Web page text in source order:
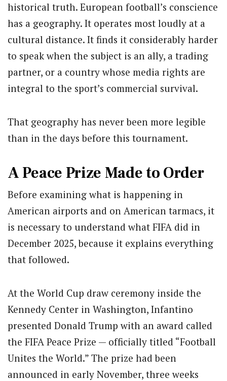
historical truth. European football’s conscience
has a geography. It operates most loudly at a
cultural distance. It finds it considerably harder
to speak when the subject is an ally, a trading
partner, or a country whose media rights are
integral to the sport’s commercial survival.
That geography has never been more legible
than in the days before this tournament.
A Peace Prize Made to Order
Before examining what is happening in
American airports and on American tarmacs, it
is necessary to understand what FIFA did in
December 2025, because it explains everything
that followed.
At the World Cup draw ceremony inside the
Kennedy Center in Washington, Infantino
presented Donald Trump with an award called
the FIFA Peace Prize — officially titled “Football
Unites the World.” The prize had been
announced in early November, three weeks